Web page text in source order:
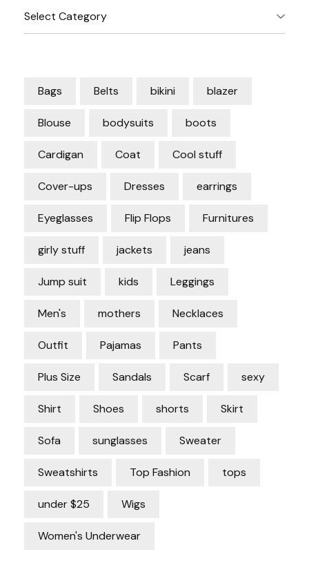
Categories
Bags Belts bikini blazer
Blouse bodysuits boots
Cardigan Coat Cool stuff
Cover-ups Dresses earrings
Eyeglasses Flip Flops Furnitures
girly stuff jackets jeans
Jump suit kids Leggings
Men's mothers Necklaces
Outfit Pajamas Pants
Plus Size Sandals Scarf sexy
Shirt Shoes shorts Skirt
Sofa sunglasses Sweater
Sweatshirts Top Fashion tops
under $25 Wigs
Women's Underwear